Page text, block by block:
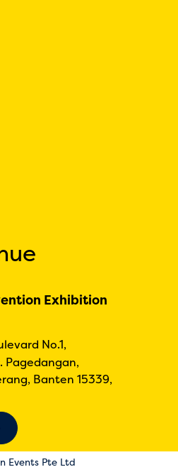
Exhibition
No.1,
Pagedangan,
Banten 15339,
Events Pte Ltd